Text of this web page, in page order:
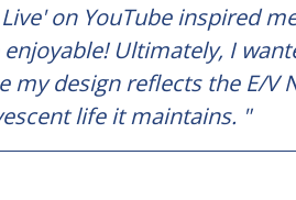
on YouTube inspired
Ultimately, I
my design reflects the E/
life it maintains. "